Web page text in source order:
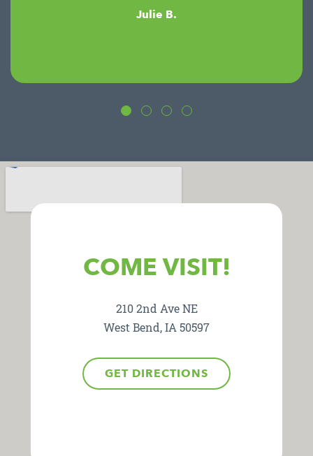
Julie B.
COME VISIT!
210 2nd Ave NE
West Bend, IA 50597
GET DIRECTIONS